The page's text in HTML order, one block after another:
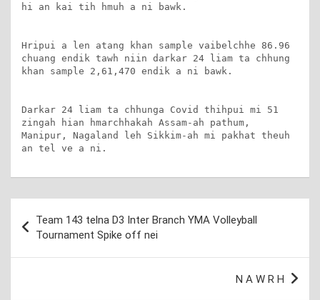
hi an kai tih hmuh a ni bawk.
Hripui a len atang khan sample vaibelchhe 86.96
chuang endik tawh niin darkar 24 liam ta chhung
khan sample 2,61,470 endik a ni bawk.
Darkar 24 liam ta chhunga Covid thihpui mi 51
zingah hian hmarchhakah Assam-ah pathum,
Manipur, Nagaland leh Sikkim-ah mi pakhat theuh
an tel ve a ni.
navigation
Team 143 telna D3 Inter Branch YMA Volleyball
Tournament Spike off nei
N A W R H